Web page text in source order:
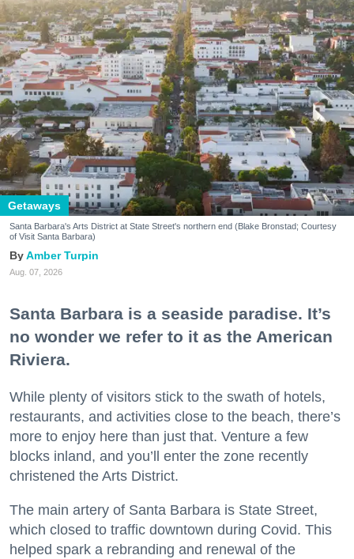
Getaways
Santa Barbara's Arts District at State Street's northern end (Blake Bronstad; Courtesy
of Visit Santa Barbara)
Amber Turpin
Aug. 07, 2026
Santa Barbara is a seaside paradise. It’s
no wonder we refer to it as the American
Riviera.
While plenty of visitors stick to the swath of hotels,
restaurants, and activities close to the beach, there’s
more to enjoy here than just that. Venture a few
blocks inland, and you’ll enter the zone recently
christened the Arts District.
The main artery of Santa Barbara is State Street,
which closed to traffic downtown during Covid. This
helped spark a rebranding and renewal of the